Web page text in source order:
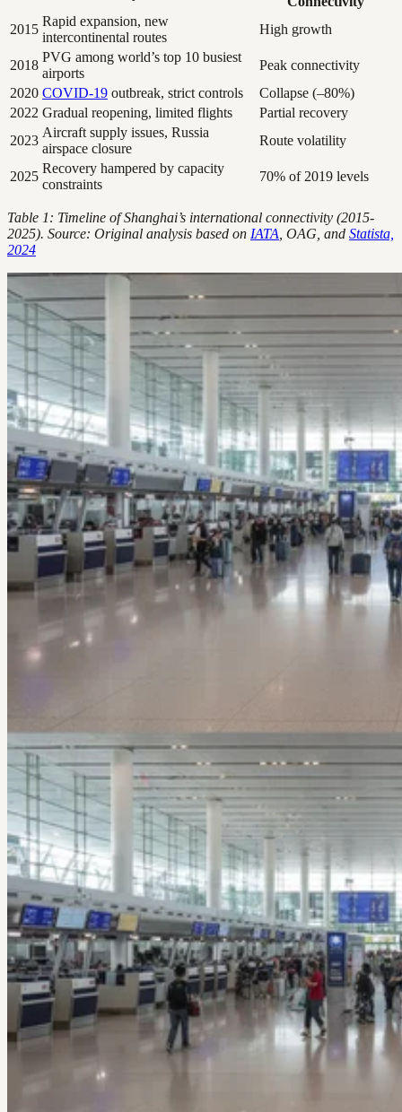
2015
Rapid expansion, new
intercontinental routes
High growth
2018
PVG among world’s top 10 busiest
airports
Peak connectivity
2020 COVID-19 outbreak, strict controls
Collapse (–80%)
2022 Gradual reopening, limited flights
Partial recovery
2023
Aircraft supply issues, Russia
airspace closure
Route volatility
2025
Recovery hampered by capacity
constraints
70% of 2019 levels
Table 1: Timeline of Shanghai’s international connectivity (2015-
2025). Source: Original analysis based on IATA , OAG, and Statista,
2024